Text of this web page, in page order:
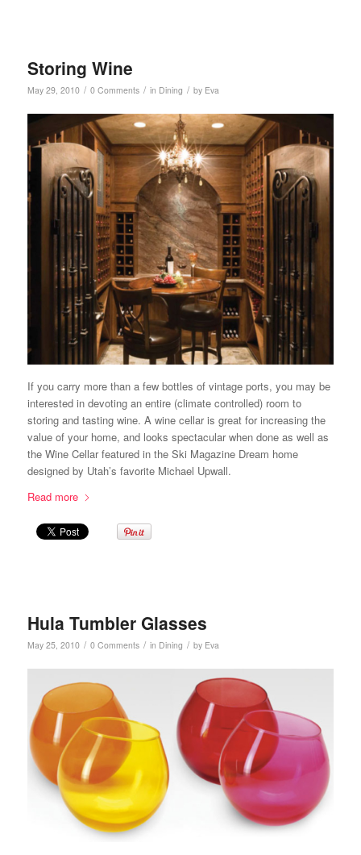
Storing Wine
May 29, 2010 / 0 Comments / in Dining / by Eva
If you carry more than a few bottles of vintage ports, you may be
interested in devoting an entire (climate controlled) room to
storing and tasting wine. A wine cellar is great for increasing the
value of your home, and looks spectacular when done as well as
the Wine Cellar featured in the Ski Magazine Dream home
designed by Utah’s favorite Michael Upwall.
Read more
Hula Tumbler Glasses
May 25, 2010 / 0 Comments / in Dining / by Eva